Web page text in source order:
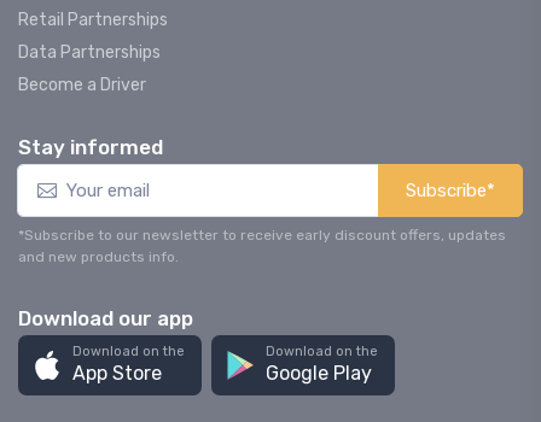
Retail Partnerships
Data Partnerships
Become a Driver
Stay informed
Subscribe*
*Subscribe to our newsletter to receive early discount offers, updates
and new products info.
Download our app
Download on the
App Store
Download on the
Google Play